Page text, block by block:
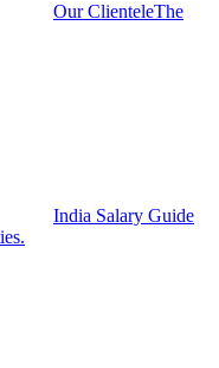
Our ClienteleThe
India Salary Guide